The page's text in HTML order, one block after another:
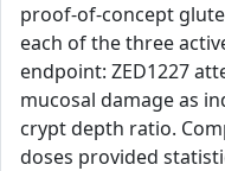
proof-of-concept
each of the three
endpoint: ZED1227
mucosal damage as
crypt depth ratio.
doses provided